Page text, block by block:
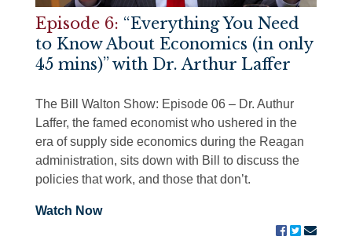
Episode 6: “Everything You Need
to Know About Economics (in only
45 mins)” with Dr. Arthur Laffer
The Bill Walton Show: Episode 06 – Dr. Authur
Laffer, the famed economist who ushered in the
era of supply side economics during the Reagan
administration, sits down with Bill to discuss the
policies that work, and those that don’t.
Watch Now